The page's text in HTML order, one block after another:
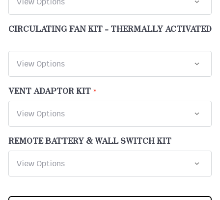
CIRCULATING FAN KIT - THERMALLY ACTIVATED
VENT ADAPTOR KIT
REMOTE BATTERY & WALL SWITCH KIT